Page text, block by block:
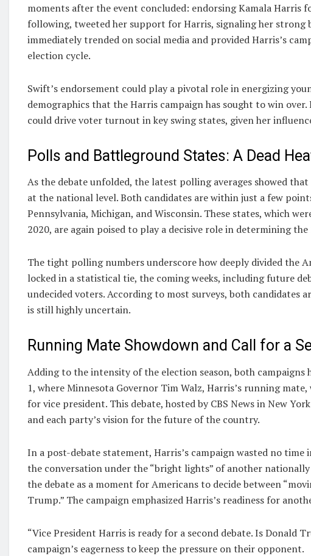
moments after the event concluded: endorsing Kamala Harris
following, tweeted her support for Harris, signaling her strong
immediately trended on social media and provided Harris’s
election cycle.
Swift’s endorsement could play a pivotal role in energizing
demographics that the Harris campaign has sought to win
could drive voter turnout in key swing states, given her
Polls and Battleground States: A Dead
As the debate unfolded, the latest polling averages showed
at the national level. Both candidates are within just a few
Pennsylvania, Michigan, and Wisconsin. These states, which
2020, are again poised to play a decisive role in determining
The tight polling numbers underscore how deeply divided the
locked in a statistical tie, the coming weeks, including future
undecided voters. According to most surveys, both
is still highly uncertain.
Running Mate Showdown and Call for a
Adding to the intensity of the election season, both
1, where Minnesota Governor Tim Walz, Harris’s running
for vice president. This debate, hosted by CBS News in New
and each party’s vision for the future of the country.
In a post-debate statement, Harris’s campaign wasted no
the conversation under the “bright lights” of another
the debate as a moment for Americans to decide between
Trump.” The campaign emphasized Harris’s readiness for
“Vice President Harris is ready for a second debate. Is Donald
campaign’s eagerness to keep the pressure on their opponent.